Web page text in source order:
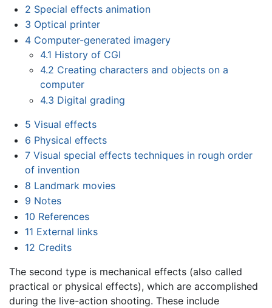
2 Special effects animation
3 Optical printer
4 Computer-generated imagery
4.1 History of CGI
4.2 Creating characters and objects on a
computer
4.3 Digital grading
5 Visual effects
6 Physical effects
7 Visual special effects techniques in rough order
of invention
8 Landmark movies
9 Notes
10 References
11 External links
12 Credits
The second type is mechanical effects (also called
practical or physical effects), which are accomplished
during the live-action shooting. These include